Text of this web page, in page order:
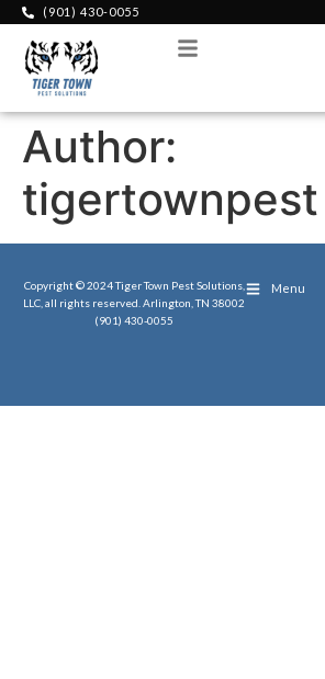
(901) 430-0055
Author:
tigertownpest
Copyright © 2024 Tiger Town Pest Solutions,
LLC, all rights reserved. Arlington, TN 38002
(901) 430-0055
Menu